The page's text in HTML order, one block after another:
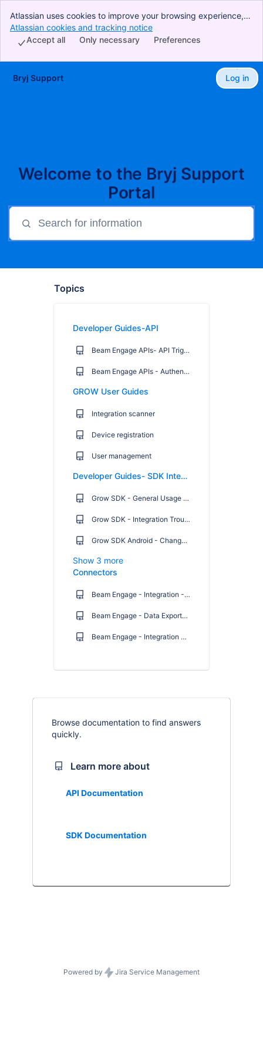
Atlassian uses cookies to improve your browsing experience,
perform analytics and research, and conduct advertising.
Accept all cookies to indicate that you agree to our use of
Atlassian cookies and tracking notice
Preferences
Only necessary
Accept all
Skip to Main Content
Bryj Support Log in
Welcome to the Bryj Support
Portal
Topics
Developer Guides-API
Beam Engage APIs- API Trigger Campaign Endpoints
Beam Engage APIs - Authentication Endpoint
GROW User Guides
Integration scanner
Device registration
User management
Developer Guides- SDK Integration
Grow SDK - General Usage Guide
Grow SDK - Integration Troubleshooting
Grow SDK Android - Changelog
Show 3 more
Connectors
Beam Engage - Integration - User Guide: Salesforce Marketing Cloud
Beam Engage - Data Exporter: User Guide
Beam Engage - Integration guide - Salesforce Marketing Cloud
Browse documentation to find answers
quickly.
Learn more about
API Documentation
SDK Documentation
Powered by Jira Service Management